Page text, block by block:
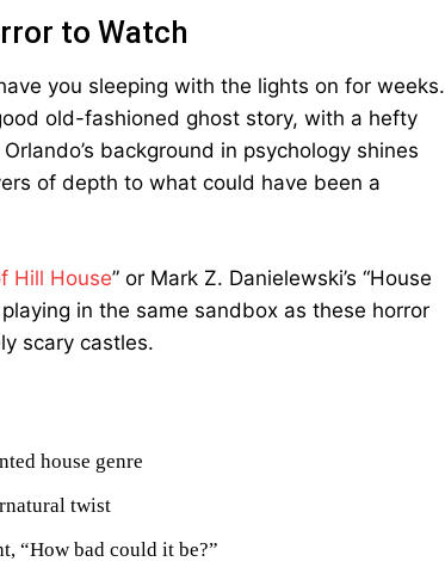
to Watch
you sleeping with the lights on for weeks.
old-fashioned ghost story, with a hefty
background in psychology shines
of depth to what could have been a
Hill House” or Mark Z. Danielewski’s “House
in the same sandbox as these horror
scary castles.
house genre
twist
“How bad could it be?”